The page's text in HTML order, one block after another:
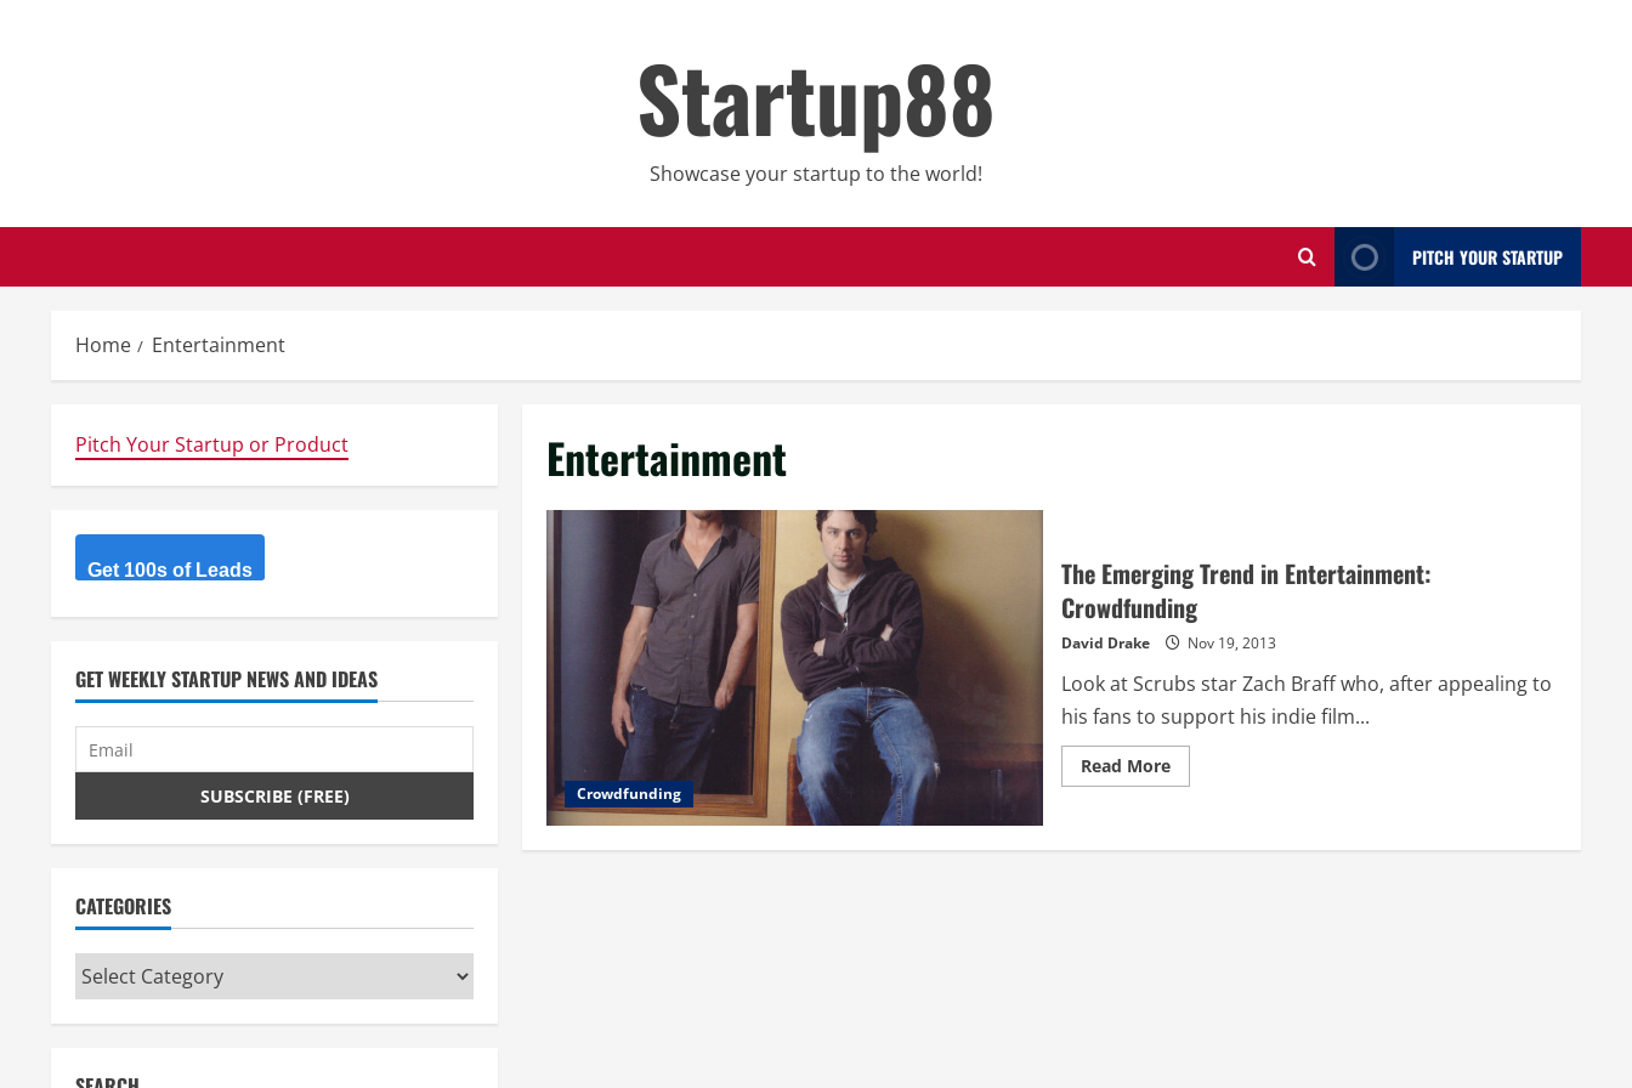
Startup88
Showcase your startup to the world!
PITCH YOUR STARTUP
Home Entertainment
Entertainment
Crowdfunding
The Emerging Trend in Entertainment:
Crowdfunding
David Drake Nov 19, 2013
Look at Scrubs star Zach Braff who, after appealing to
his fans to support his indie film...
Read MoreRead
more
Trend
Pitch Your Startup or Product
Get 100s of Leads
GET WEEKLY STARTUP NEWS AND IDEAS
CATEGORIES
Categories